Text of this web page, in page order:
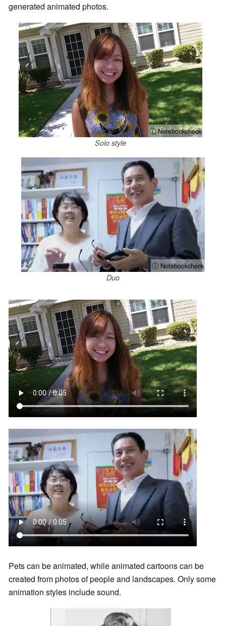
generated animated photos.
ⓘ Notebookcheck
Solo style
ⓘ Notebookcheck
Duo
Pets can be animated, while animated cartoons can be
created from photos of people and landscapes. Only some
animation styles include sound.